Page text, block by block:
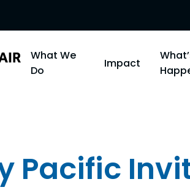
Go
Back
What We
Do
Impact
Pacific